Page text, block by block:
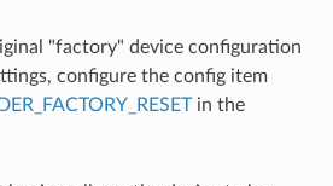
"factory" device configuration
configure the config item
in the